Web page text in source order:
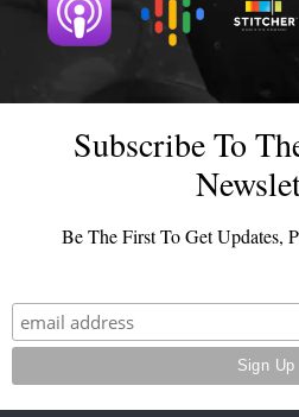
Subscribe To
Be The First To Get Updates,